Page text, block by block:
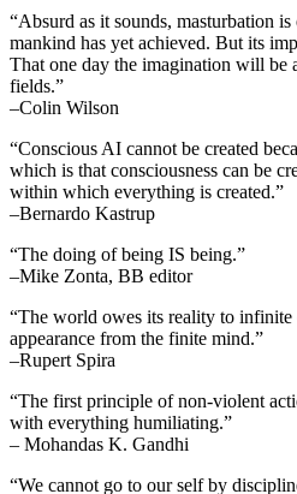
“Absurd as it sounds, masturbation
mankind has yet achieved. But its
That one day the imagination will be
fields.”
–Colin Wilson
“Conscious AI cannot be created
which is that consciousness can be
within which everything is created.”
–Bernardo Kastrup
“The doing of being IS being.”
–Mike Zonta, BB editor
“The world owes its reality to infinite
appearance from the finite mind.”
–Rupert Spira
“The first principle of non-violent
with everything humiliating.”
– Mohandas K. Gandhi
“We cannot go to our self by